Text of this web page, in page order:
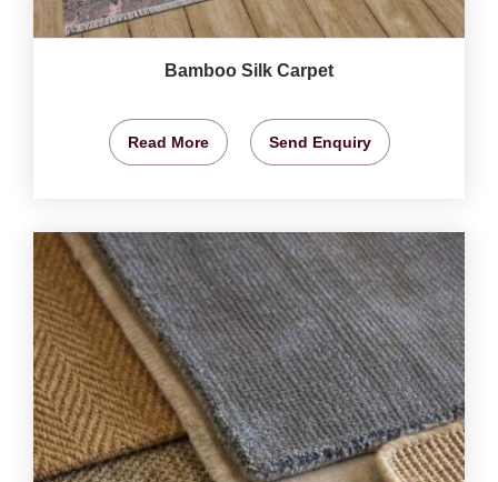
Bamboo Silk Carpet
Read More Send Enquiry